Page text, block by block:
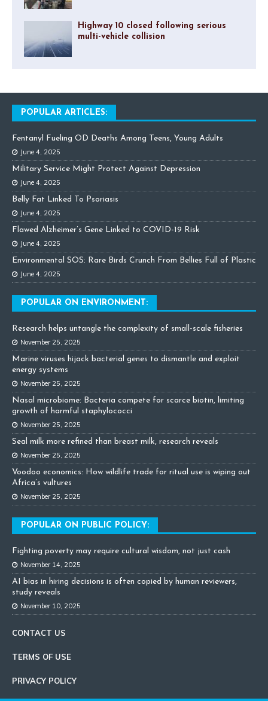
Highway 10 closed following serious
multi-vehicle collision
POPULAR ARTICLES:
Fentanyl Fueling OD Deaths Among Teens, Young Adults
June 4, 2025
Military Service Might Protect Against Depression
June 4, 2025
Belly Fat Linked To Psoriasis
June 4, 2025
Flawed Alzheimer’s Gene Linked to COVID-19 Risk
June 4, 2025
Environmental SOS: Rare Birds Crunch From Bellies Full of Plastic
June 4, 2025
POPULAR ON ENVIRONMENT:
Research helps untangle the complexity of small-scale fisheries
November 25, 2025
Marine viruses hijack bacterial genes to dismantle and exploit
energy systems
November 25, 2025
Nasal microbiome: Bacteria compete for scarce biotin, limiting
growth of harmful staphylococci
November 25, 2025
Seal milk more refined than breast milk, research reveals
November 25, 2025
Voodoo economics: How wildlife trade for ritual use is wiping out
Africa’s vultures
November 25, 2025
POPULAR ON PUBLIC POLICY:
Fighting poverty may require cultural wisdom, not just cash
November 14, 2025
AI bias in hiring decisions is often copied by human reviewers,
study reveals
November 10, 2025
CONTACT US
TERMS OF USE
PRIVACY POLICY